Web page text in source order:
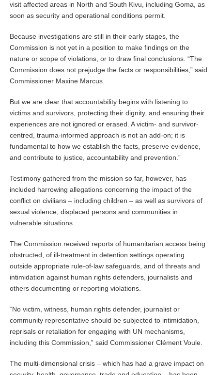
visit affected areas in North and South Kivu, including Goma, as
soon as security and operational conditions permit.
Because investigations are still in their early stages, the
Commission is not yet in a position to make findings on the
nature or scope of violations, or to draw final conclusions. “The
Commission does not prejudge the facts or responsibilities,” said
Commissioner Maxine Marcus.
But we are clear that accountability begins with listening to
victims and survivors, protecting their dignity, and ensuring their
experiences are not ignored or erased. A victim- and survivor-
centred, trauma-informed approach is not an add-on; it is
fundamental to how we establish the facts, preserve evidence,
and contribute to justice, accountability and prevention.”
Testimony gathered from the mission so far, however, has
included harrowing allegations concerning the impact of the
conflict on civilians – including children – as well as survivors of
sexual violence, displaced persons and communities in
vulnerable situations.
The Commission received reports of humanitarian access being
obstructed, of ill-treatment in detention settings operating
outside appropriate rule-of-law safeguards, and of threats and
intimidation against human rights defenders, journalists and
others documenting or reporting violations.
“No victim, witness, human rights defender, journalist or
community representative should be subjected to intimidation,
reprisals or retaliation for engaging with UN mechanisms,
including this Commission,” said Commissioner Clément Voule.
The multi-dimensional crisis – which has had a grave impact on